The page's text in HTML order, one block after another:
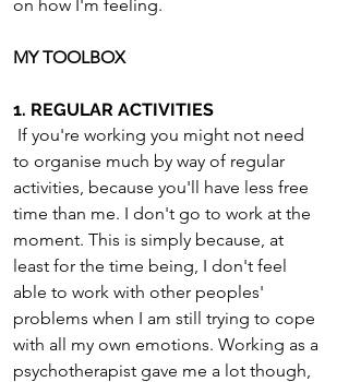
on how I'm feeling.
MY TOOLBOX
1. REGULAR ACTIVITIES
to organise much by way of regular
activities, because you'll have less free
time than me. I don't go to work at the
moment. This is simply because, at
least for the time being, I don't feel
able to work with other peoples'
problems when I am still trying to cope
with all my own emotions. Working as a
psychotherapist gave me a lot though,